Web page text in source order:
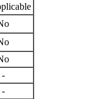
-
-